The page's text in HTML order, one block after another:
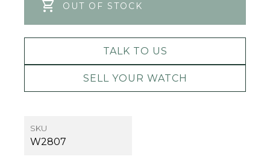
OUT OF STOCK
TALK TO US
SELL YOUR WATCH
SKU
W2807